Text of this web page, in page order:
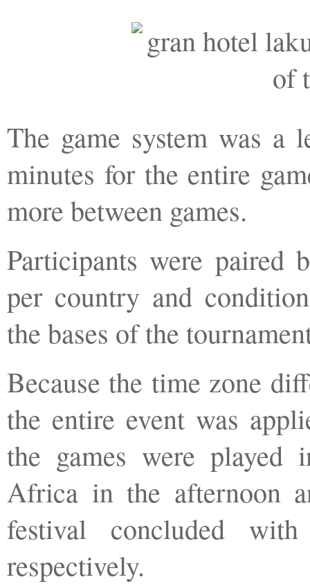
The game system was a
minutes for the entire
more between games.
Participants were paired
per country and
the bases of the
Because the time zone
the entire event was
the games were
Africa in the afternoon
festival concluded
respectively.